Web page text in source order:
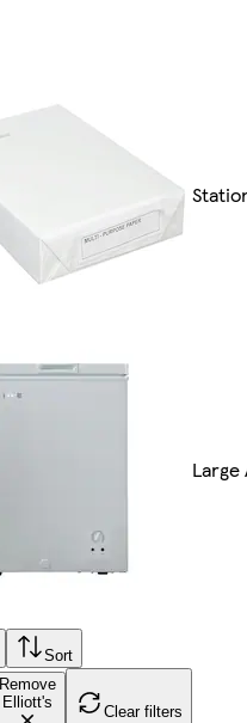
Sort
Remove
Elliott's
Clear filters